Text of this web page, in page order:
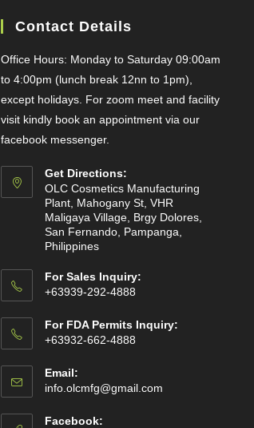
Contact Details
Office Hours: Monday to Saturday 09:00am
to 4:00pm (lunch break 12nn to 1pm),
except holidays. For zoom meet and facility
visit kindly book an appointment via our
facebook messenger.
Get Directions:
OLC Cosmetics Manufacturing
Plant, Mahogany St, VHR
Maligaya Village, Brgy Dolores,
San Fernando, Pampanga,
Philippines
For Sales Inquiry:
+63939-292-4888
For FDA Permits Inquiry:
+63932-662-4888
Email:
info.olcmfg@gmail.com
Facebook: